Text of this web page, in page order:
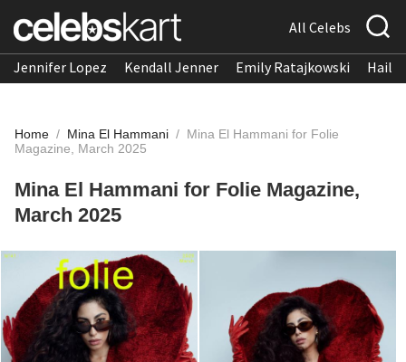
All Celebs
Jennifer Lopez Kendall Jenner Emily Ratajkowski
Home / Mina El Hammani / Mina El Hammani for Folie
Magazine, March 2025
Mina El Hammani for Folie Magazine,
March 2025